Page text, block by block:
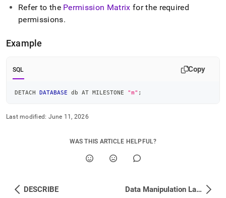
Refer to the Permission Matrix for the required
permissions.
Example
SQL Copy
DETACH DATABASE db AT MILESTONE "m" ;
Last modified: June 11, 2026
WAS THIS ARTICLE HELPFUL?
DESCRIBE Data Manipulation Language DML